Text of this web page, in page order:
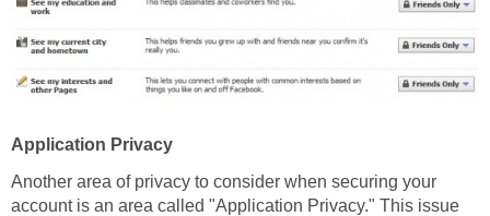
Application Privacy
Another area of privacy to consider when securing your
account is an area called "Application Privacy." This issue